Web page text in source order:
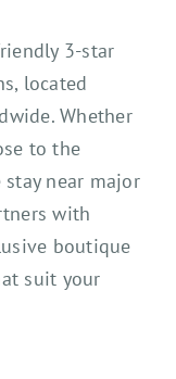
3-star
located
Whether
to the
near major
with
boutique
suit your